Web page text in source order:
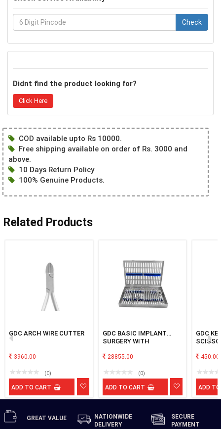
Check
Didnt find the product looking for?
Click Here
COD available upto Rs 10000.
Free shipping available on order of Rs. 3000 and
above.
10 Days Return Policy
100% Genuine Products.
Related Products
GDC ARCH WIRE CUTTER
3960.00
(0)
ADD TO CART
GDC BASIC IMPLANT
SURGERY WITH
28855.00
(0)
ADD TO CART
GDC
450.00
ADD
GREAT VALUE
NATIONWIDE
DELIVERY
SECURE
PAYMENT